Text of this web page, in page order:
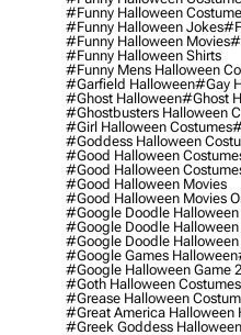
#funny Halloween
#funny Halloween Jokes
#funny Halloween Movies
#funny Halloween Shirts
#funny Mens Halloween
#garfield Halloween#gay
#ghost Halloween#ghost
#ghostbusters Halloween
#girl Halloween Costumes
#goddess Halloween
#good Halloween
#good Halloween
#good Halloween Movies
#good Halloween Movies
#google Doodle Halloween
#google Doodle Halloween
#google Doodle Halloween
#google Games Halloween
#google Halloween Game
#goth Halloween Costumes
#grease Halloween
#great America Halloween
#greek Goddess